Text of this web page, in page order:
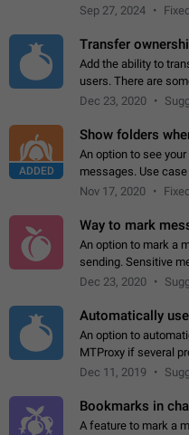
Telegram.
Sep 27, 2024 Fixed
Transfer
Add the ability to
users. There are
but there needs to
Dec 23, 2020
ADDED
Show folders
An option to see
messages. Use
more quickly.
Nov 17, 2020 Fixed
Way to mark
An option to mark a
sending. Sensitive
with a tap and
Dec 23, 2020
Automatically
An option to
MTProxy if several
Dec 11, 2019
Bookmarks in
A feature to mark a